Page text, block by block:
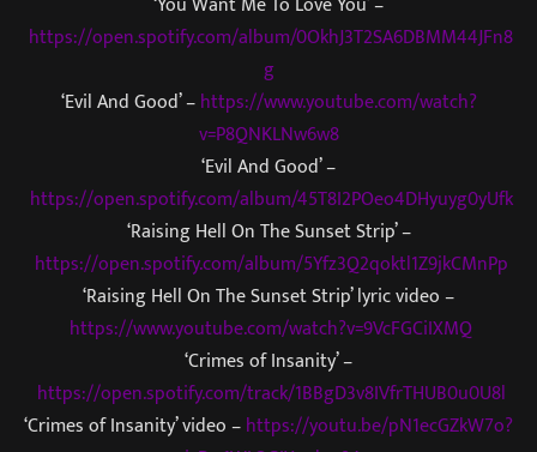
https://open.spotify.com/album/0OkhJ3T2SA6DBMM44JFn8
g
‘Evil And Good’ –https://www.youtube.com/watch?
v=P8QNKLNw6w8
‘Evil And Good’ –
https://open.spotify.com/album/45T8I2POeo4DHyuyg0yUfk
‘Raising Hell On The Sunset Strip’ –
https://open.spotify.com/album/5Yfz3Q2qoktl1Z9jkCMnPp
‘Raising Hell On The Sunset Strip’ lyric video –
https://www.youtube.com/watch?v=9VcFGCiIXMQ
‘Crimes of Insanity’ –
https://open.spotify.com/track/1BBgD3v8IVfrTHUB0u0U8l
‘Crimes of Insanity’ video –https://youtu.be/pN1ecGZkW7o?